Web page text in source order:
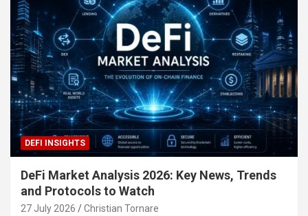
DEFI INSIGHTS
DeFi Market Analysis 2026: Key News, Trends
and Protocols to Watch
27 July 2026 Christian Tornare